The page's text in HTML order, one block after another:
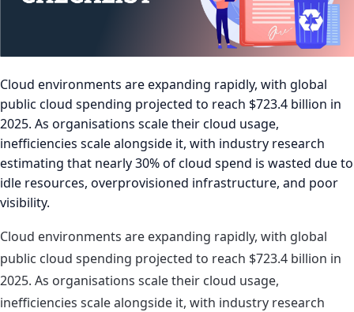
Cloud environments are expanding rapidly, with global
public cloud spending projected to reach $723.4 billion in
2025. As organisations scale their cloud usage,
inefficiencies scale alongside it, with industry research
estimating that nearly 30% of cloud spend is wasted due to
idle resources, overprovisioned infrastructure, and poor
visibility.
Cloud environments are expanding rapidly, with global
public cloud spending projected to reach $723.4 billion in
2025. As organisations scale their cloud usage,
inefficiencies scale alongside it, with industry research